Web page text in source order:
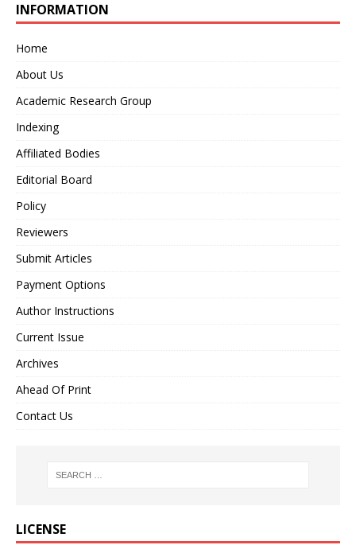
INFORMATION
Home
About Us
Academic Research Group
Indexing
Affiliated Bodies
Editorial Board
Policy
Reviewers
Submit Articles
Payment Options
Author Instructions
Current Issue
Archives
Ahead Of Print
Contact Us
LICENSE